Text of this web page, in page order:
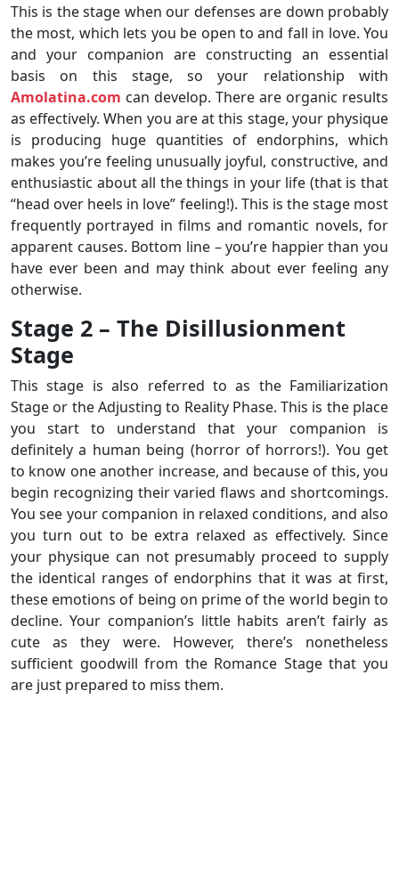
This is the stage when our defenses are down probably
the most, which lets you be open to and fall in love. You
and your companion are constructing an essential
basis on this stage, so your relationship with
Amolatina.com can develop. There are organic results
as effectively. When you are at this stage, your physique
is producing huge quantities of endorphins, which
makes you’re feeling unusually joyful, constructive, and
enthusiastic about all the things in your life (that is that
“head over heels in love” feeling!). This is the stage most
frequently portrayed in films and romantic novels, for
apparent causes. Bottom line – you’re happier than you
have ever been and may think about ever feeling any
otherwise.
Stage 2 – The Disillusionment
Stage
This stage is also referred to as the Familiarization
Stage or the Adjusting to Reality Phase. This is the place
you start to understand that your companion is
definitely a human being (horror of horrors!). You get
to know one another increase, and because of this, you
begin recognizing their varied flaws and shortcomings.
You see your companion in relaxed conditions, and also
you turn out to be extra relaxed as effectively. Since
your physique can not presumably proceed to supply
the identical ranges of endorphins that it was at first,
these emotions of being on prime of the world begin to
decline. Your companion’s little habits aren’t fairly as
cute as they were. However, there’s nonetheless
sufficient goodwill from the Romance Stage that you
are just prepared to miss them.